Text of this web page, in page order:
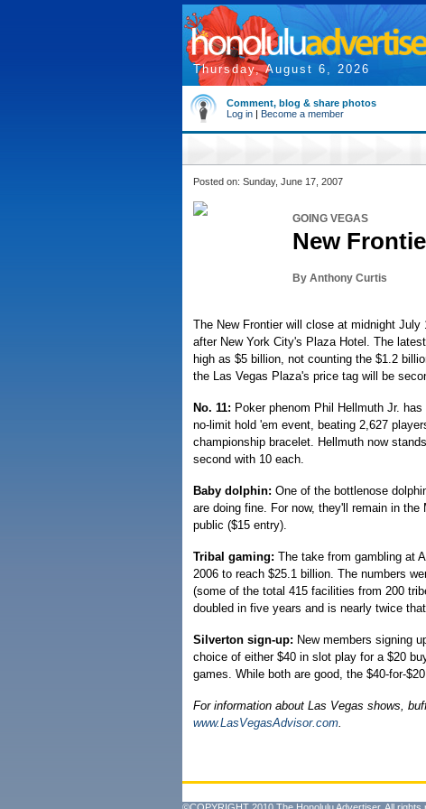
Thursday, August 6, 2026
Comment, blog & share photos
Log in | Become a member
Posted on: Sunday, June 17, 2007
GOING VEGAS
New
By Anthony Curtis
The New Frontier will close at midnight
after New York City's Plaza Hotel. The
high as $5 billion, not counting the $1.2
the Las Vegas Plaza's price tag will be
No. 11: Poker phenom Phil Hellmuth Jr.
no-limit hold 'em event, beating 2,627
championship bracelet. Hellmuth now
second with 10 each.
Baby dolphin: One of the bottlenose
are doing fine. For now, they'll remain in
public ($15 entry).
Tribal gaming: The take from gambling at
2006 to reach $25.1 billion. The numbers
(some of the total 415 facilities from 200
doubled in five years and is nearly twice
Silverton sign-up: New members signing
choice of either $40 in slot play for a $20
games. While both are good, the $40-for-
For information about Las Vegas shows,
www.LasVegasAdvisor.com.